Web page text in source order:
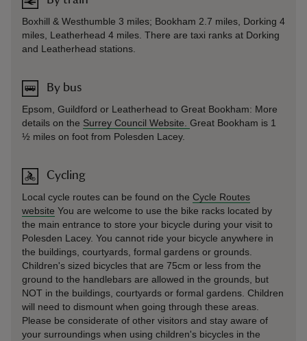
Boxhill & Westhumble 3 miles; Bookham 2.7 miles, Dorking 4
miles, Leatherhead 4 miles. There are taxi ranks at Dorking
and Leatherhead stations.
By bus
Epsom, Guildford or Leatherhead to Great Bookham: More
details on the Surrey Council Website. Great Bookham is 1
½ miles on foot from Polesden Lacey.
Cycling
Local cycle routes can be found on the Cycle Routes
website You are welcome to use the bike racks located by
the main entrance to store your bicycle during your visit to
Polesden Lacey. You cannot ride your bicycle anywhere in
the buildings, courtyards, formal gardens or grounds.
Children's sized bicycles that are 75cm or less from the
ground to the handlebars are allowed in the grounds, but
NOT in the buildings, courtyards or formal gardens. Children
will need to dismount when going through these areas.
Please be considerate of other visitors and stay aware of
your surroundings when using children's bicycles in the